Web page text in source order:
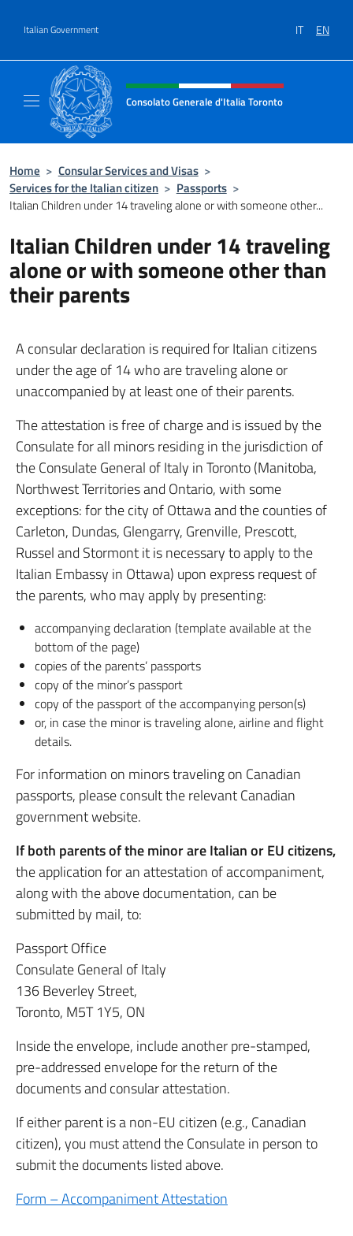
Italian Government IT EN
Header, social and menu of site
Consolato Generale d'Italia Toronto
Home > Consular Services and Visas >
Services for the Italian citizen > Passports >
Italian Children under 14 traveling alone or with someone other...
Italian Children under 14 traveling
alone or with someone other than
their parents
A consular declaration is required for Italian citizens
under the age of 14 who are traveling alone or
unaccompanied by at least one of their parents.
The attestation is free of charge and is issued by the
Consulate for all minors residing in the jurisdiction of
the Consulate General of Italy in Toronto (Manitoba,
Northwest Territories and Ontario, with some
exceptions: for the city of Ottawa and the counties of
Carleton, Dundas, Glengarry, Grenville, Prescott,
Russel and Stormont it is necessary to apply to the
Italian Embassy in Ottawa) upon express request of
the parents, who may apply by presenting:
accompanying declaration (template available at the
bottom of the page)
copies of the parents’ passports
copy of the minor’s passport
copy of the passport of the accompanying person(s)
or, in case the minor is traveling alone, airline and flight
details.
For information on minors traveling on Canadian
passports, please consult the relevant Canadian
government website.
If both parents of the minor are Italian or EU citizens,
the application for an attestation of accompaniment,
along with the above documentation, can be
submitted by mail, to:
Passport Office
Consulate General of Italy
136 Beverley Street,
Toronto, M5T 1Y5, ON
Inside the envelope, include another pre-stamped,
pre-addressed envelope for the return of the
documents and consular attestation.
If either parent is a non-EU citizen (e.g., Canadian
citizen), you must attend the Consulate in person to
submit the documents listed above.
Form – Accompaniment Attestation